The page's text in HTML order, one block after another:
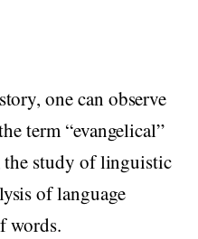
one can observe
term “evangelical”
the study of linguistic
of language
words.